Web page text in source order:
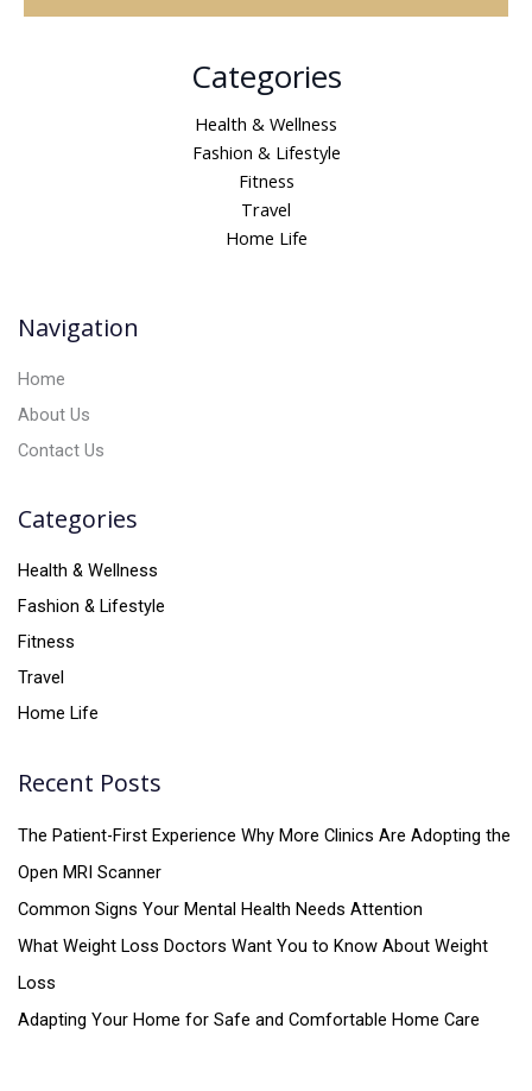
e
Categories
Health & Wellness
Fashion & Lifestyle
Fitness
Travel
Home Life
Navigation
Home
About Us
Contact Us
Categories
Health & Wellness
Fashion & Lifestyle
Fitness
Travel
Home Life
Recent Posts
The Patient-First Experience Why More Clinics Are Adopting the
Open MRI Scanner
Common Signs Your Mental Health Needs Attention
What Weight Loss Doctors Want You to Know About Weight
Loss
Adapting Your Home for Safe and Comfortable Home Care